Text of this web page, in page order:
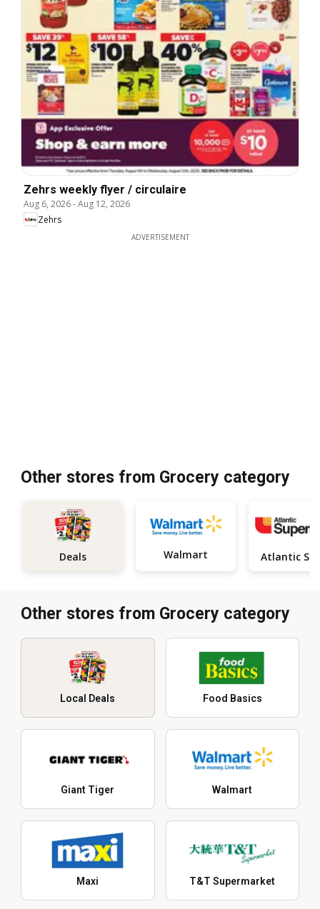
Zehrs weekly flyer / circulaire
Aug 6, 2026-Aug 12, 2026
Zehrs
ADVERTISEMENT
Other stores from Grocery category
Deals Walmart
Other stores from Grocery category
Local Deals Food Basics
Giant Tiger Walmart
Maxi T&T Supermarket